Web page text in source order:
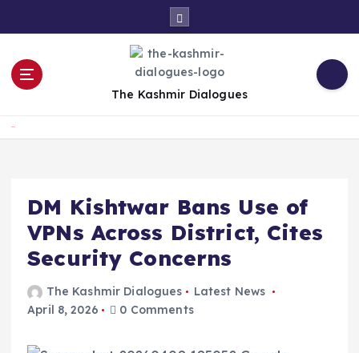
o
The Kashmir Dialogues
DM Kishtwar Bans Use of
VPNs Across District, Cites
Security Concerns
The Kashmir Dialogues
Latest News
April 8, 2026
0 Comments